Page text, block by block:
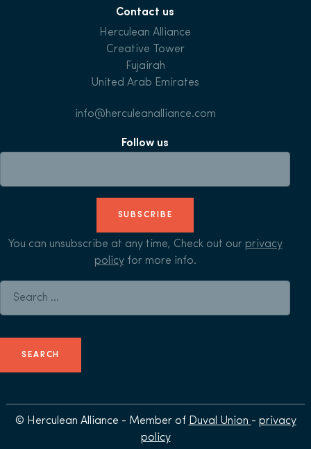
Contact us
Herculean Alliance
Creative Tower
Fujairah
United Arab Emirates
info@herculeanalliance.com
Follow us
SUBSCRIBE
You can unsubscribe at any time, Check out our privacy
policyfor more info.
© Herculean Alliance - Member of Duval Union - privacy
policy